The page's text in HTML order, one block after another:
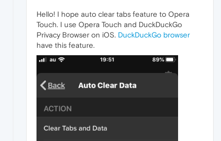
Hello! I hope auto clear tabs feature to Opera
Touch. I use Opera Touch and DuckDuckGo
Privacy Browser on iOS. DuckDuckGo browser
have this feature.